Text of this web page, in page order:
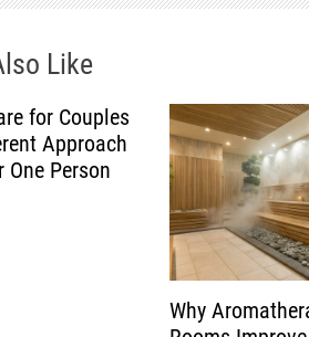
Like
for Couples
Approach
One Person
Why